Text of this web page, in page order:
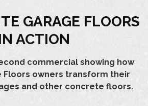
GARAGE FLOORS
ACTION
commercial showing how
Floors owners transform their
and other concrete floors.